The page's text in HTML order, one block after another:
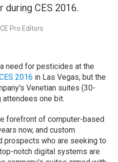
CES 2016.
CE Pro Editors
need for pesticides at the
2016 in Las Vegas, but the
Venetian suites (30-
attendees one bit.
forefront of computer-based
now, and custom
prospects who are seeking to
notch digital systems are